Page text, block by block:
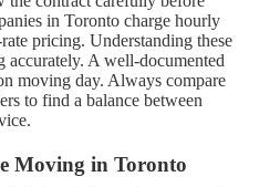
in Toronto charge hourly
pricing. Understanding these
accurately. A well-documented
moving day. Always compare
to find a balance between
Moving in Toronto